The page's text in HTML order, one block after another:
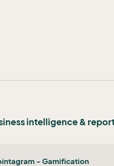
intelligence &
- Gamification